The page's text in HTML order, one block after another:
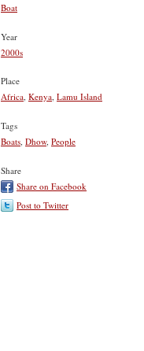
Boat
Year
2000s
Place
Africa, Kenya, Lamu Island
Tags
Boats, Dhow, People
Share
Share on Facebook
Post to Twitter